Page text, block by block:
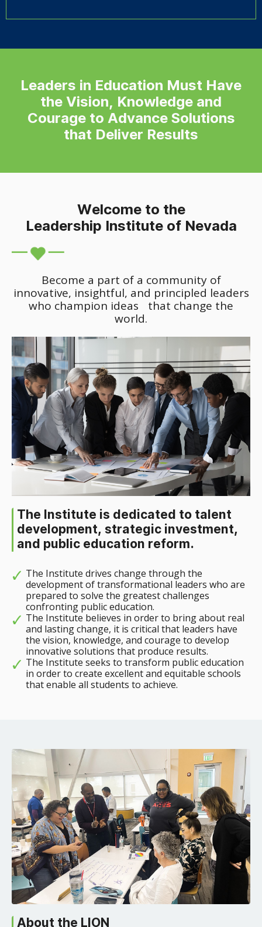
Leaders in Education Must Have
the Vision, Knowledge and
Courage to Advance Solutions
that Deliver Results
Welcome to the
Leadership Institute of Nevada
Become a part of a community of
innovative, insightful, and principled leaders
who champion ideas that change the
world.
The Institute is dedicated to talent
development, strategic investment,
and public education reform.
The Institute drives change through the
development of transformational leaders who are
prepared to solve the greatest challenges
confronting public education.
The Institute believes in order to bring about real
and lasting change, it is critical that leaders have
the vision, knowledge, and courage to develop
innovative solutions that produce results.
The Institute seeks to transform public education
in order to create excellent and equitable schools
that enable all students to achieve.